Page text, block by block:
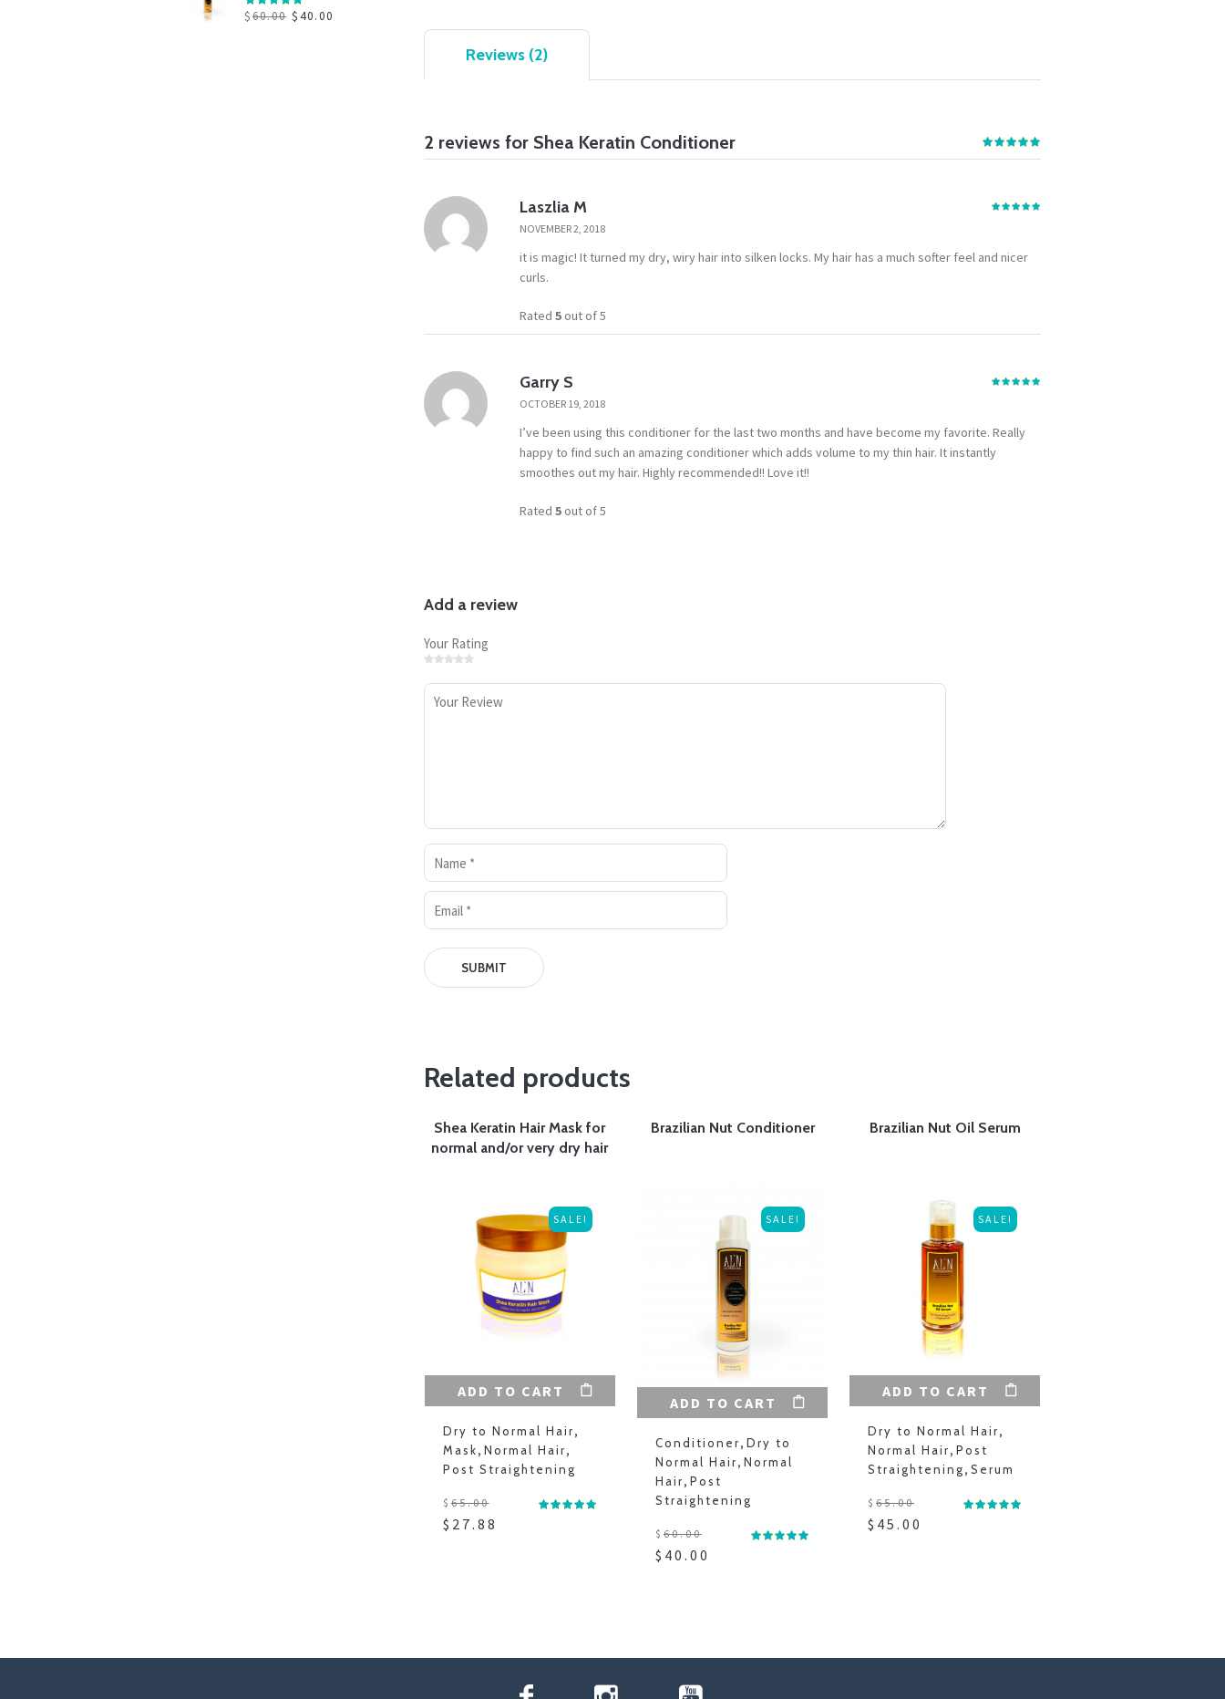
Reviews (2)
2 reviews for Shea Keratin Conditioner
Laszlia M
NOVEMBER 2, 2018
it is magic! It turned my dry, wiry hair into silken locks. My hair has a much softer feel and nicer
curls.
Rated5 out of 5
Garry S
OCTOBER 19, 2018
I’ve been using this conditioner for the last two months and have become my favorite. Really
happy to find such an amazing conditioner which adds volume to my thin hair. It instantly
smoothes out my hair. Highly recommended!! Love it!!
Rated5 out of 5
Add a review
Your Rating
Related products
Shea Keratin Hair Mask for
normal and/or very dry hair
ADD TO CART
SALE!
Dry to Normal Hair,
Mask, Normal Hair,
Post Straightening
$65.00
$ 27.88
Brazilian Nut Conditioner
ADD TO CART
SALE!
Conditioner, Dry to
Normal Hair, Normal
Hair, Post
Straightening
$60.00
$ 40.00
Brazilian Nut Oil Serum
ADD TO CART
SALE!
Dry to Normal Hair,
Normal Hair,Post
Straightening,Serum
$65.00
$ 45.00
$60.00 $40.00